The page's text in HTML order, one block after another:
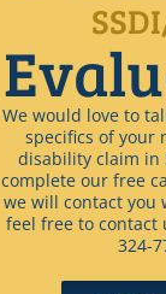
We would love to
specifics of your
disability claim in
complete our free
we will contact you
feel free to contact
324-